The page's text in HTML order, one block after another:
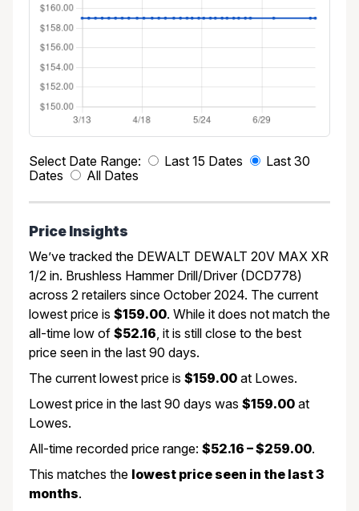
Select Date Range: Last 15 Dates
Last 30
Dates
All Dates
Price Insights
We’ve tracked the DEWALT DEWALT 20V MAX XR
1/2 in. Brushless Hammer Drill/Driver (DCD778)
across 2 retailers since October 2024. The current
lowest price is $159.00. While it does not match the
all-time low of $52.16 , it is still close to the best
price seen in the last 90 days.
The current lowest price is $159.00 at Lowes.
Lowest price in the last 90 days was $159.00 at
Lowes.
All-time recorded price range: $52.16 – $259.00.
This matches the lowest price seen in the last 3
months.